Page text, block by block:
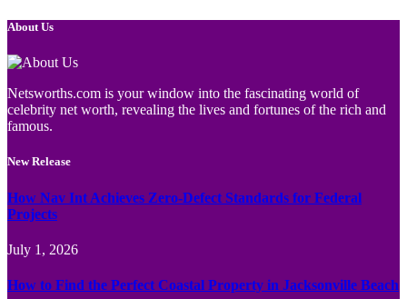
About Us
Netsworths.com is your window into the fascinating world of
celebrity net worth, revealing the lives and fortunes of the rich and
famous.
New Release
How Nav Int Achieves Zero-Defect Standards for Federal
Projects
July 1, 2026
How to Find the Perfect Coastal Property in Jacksonville Beach